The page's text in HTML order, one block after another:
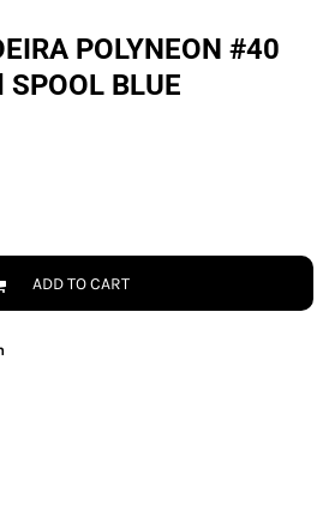
POLYNEON #40
BLUE
ADD TO CART